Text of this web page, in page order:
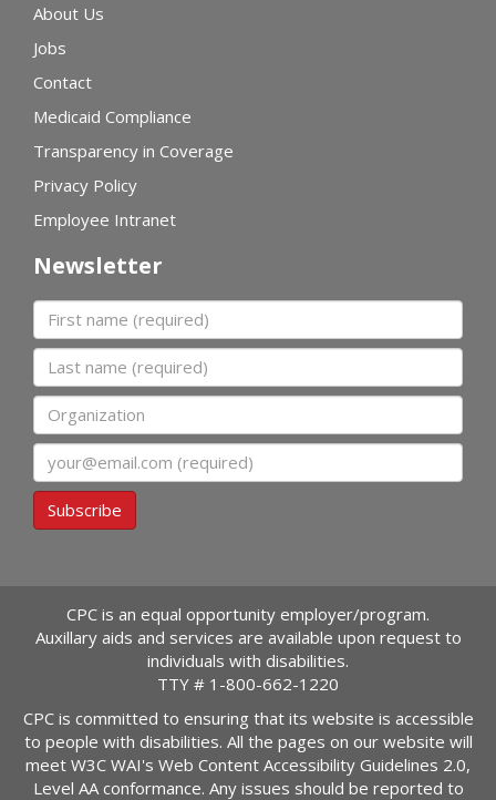
About Us
Jobs
Contact
Medicaid Compliance
Transparency in Coverage
Privacy Policy
Employee Intranet
Newsletter
First name
Last name
Organization
Email
Subscribe
CPC is an equal opportunity employer/program.
Auxillary aids and services are available upon request to
individuals with disabilities.
TTY # 1-800-662-1220
CPC is committed to ensuring that its website is accessible
to people with disabilities. All the pages on our website will
meet W3C WAI's Web Content Accessibility Guidelines 2.0,
Level AA conformance. Any issues should be reported to